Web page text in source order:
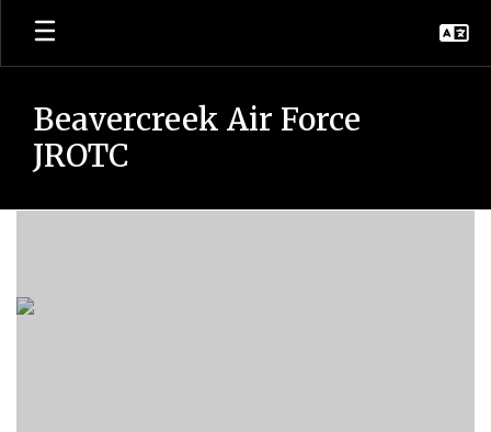
Skip
main
Beavercreek Air Force
JROTC
JROTC
Team